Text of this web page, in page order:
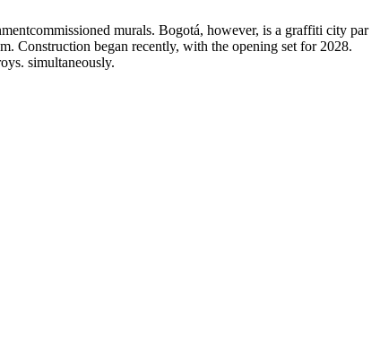
murals. Bogotá, however, is a graffiti city par
Construction began recently, with the opening set for 2028.
simultaneously.